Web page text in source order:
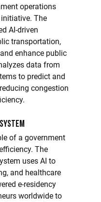
operations
The
AI-driven
transportation,
enhance public
data from
to predict and
congestion
of a government
The
uses AI to
and healthcare
e-residency
worldwide to